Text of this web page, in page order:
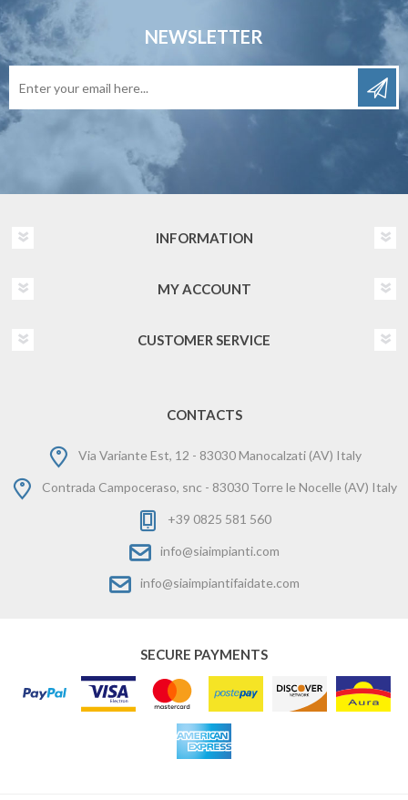
NEWSLETTER
INFORMATION
MY ACCOUNT
CUSTOMER SERVICE
CONTACTS
Via Variante Est, 12 - 83030 Manocalzati (AV) Italy
Contrada Campoceraso, snc - 83030 Torre le Nocelle (AV) Italy
+39 0825 581 560
info@siaimpianti.com
info@siaimpiantifaidate.com
SECURE PAYMENTS